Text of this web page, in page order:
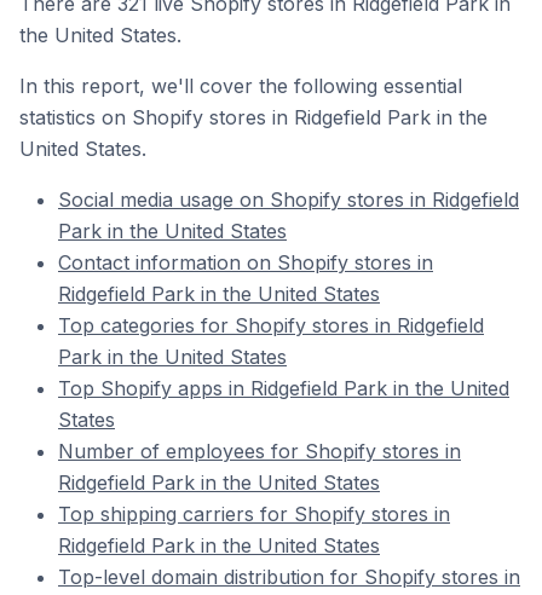
the United States.
In this report, we'll cover the following essential
statistics on Shopify stores in Ridgefield Park in the
United States.
Social media usage on Shopify stores in Ridgefield
Park in the United States
Contact information on Shopify stores in
Ridgefield Park in the United States
Top categories for Shopify stores in Ridgefield
Park in the United States
Top Shopify apps in Ridgefield Park in the United
States
Number of employees for Shopify stores in
Ridgefield Park in the United States
Top shipping carriers for Shopify stores in
Ridgefield Park in the United States
Top-level domain distribution for Shopify stores in